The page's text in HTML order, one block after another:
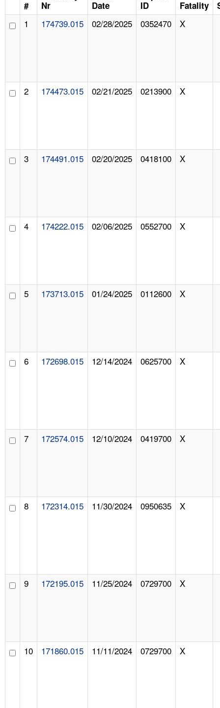
#
Nr
Date
ID
Fatality
1 174739.015 02/28/2025 0352470 X
2 174473.015 02/21/2025 0213900 X
3 174491.015 02/20/2025 0418100 X
4 174222.015 02/06/2025 0552700 X
5 173713.015 01/24/2025 0112600 X
6 172698.015 12/14/2024 0625700 X
7 172574.015 12/10/2024 0419700 X
8 172314.015 11/30/2024 0950635 X
9 172195.015 11/25/2024 0729700 X
10 171860.015 11/11/2024 0729700 X